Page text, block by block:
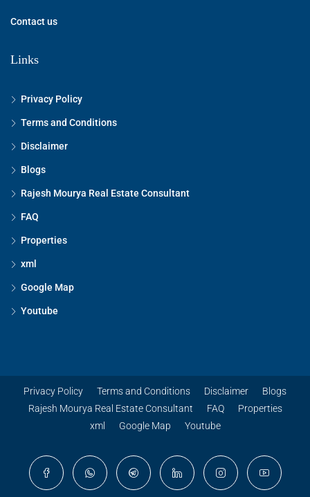
Contact us
Links
Privacy Policy
Terms and Conditions
Disclaimer
Blogs
Rajesh Mourya Real Estate Consultant
FAQ
Properties
xml
Google Map
Youtube
Privacy Policy Terms and Conditions Disclaimer
Blogs
Rajesh Mourya Real Estate Consultant
FAQ
Properties
xml
Google Map Youtube